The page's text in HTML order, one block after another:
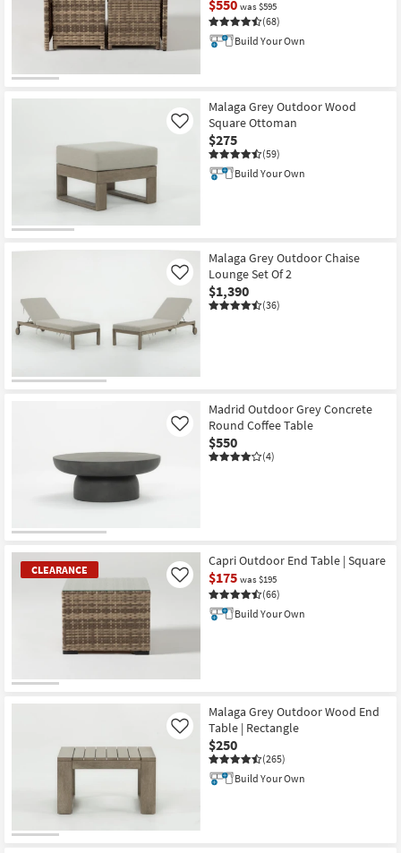
$550 was $595
(68)
Build Your Own
Malaga Grey Outdoor Wood
Square Ottoman
$275
(59)
Like
Build Your Own
Malaga Grey Outdoor Chaise
Lounge Set Of 2
$1,390
(36)
Like
Madrid Outdoor Grey Concrete
Round Coffee Table
$550
(4)
Like
CLEARANCE
Capri Outdoor End Table | Square
$175 was $195
(66)
Like
Build Your Own
Malaga Grey Outdoor Wood End
Table | Rectangle
$250
(265)
Like
Build Your Own